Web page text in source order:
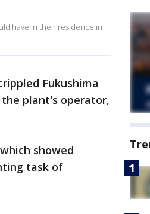
have in their residence in
Fukushima
the plant's operator,
showed
task of